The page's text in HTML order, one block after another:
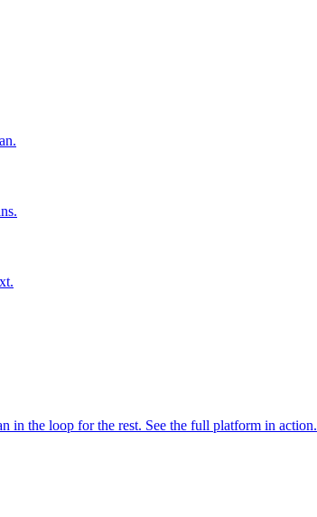
the loop for the rest. See the full platform in action.